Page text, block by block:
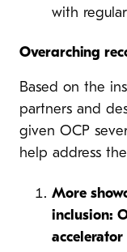
with
Overarching
Based on the
partners and
given OCP
help address
More
inclusion: